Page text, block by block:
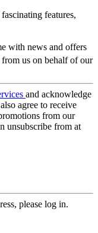
features,
with news and offers
us on behalf of our
and acknowledge
agree to receive
from our
unsubscribe from at
please log in.